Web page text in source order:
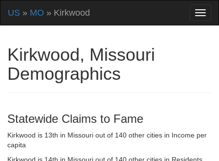
US » MO » Kirkwood
Kirkwood, Missouri
Demographics
Statewide Claims to Fame
Kirkwood is 13th in Missouri out of 140 other cities in Income per
capita